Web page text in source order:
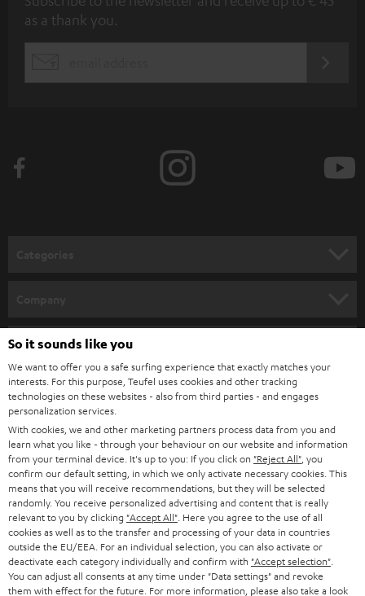
b
e
l
e
t
t
e
r
as a thank you.
SPEAKER PACKAGES
SOUNDBARS
STEREO
SMART HOME
BLUETOOTH
HEADPHONES
BLUETOOTH HEADPHONES
STEREO COMPLETE SYSTEMS
CAREER
PRESS
B2B
BLOG
STORES
ADVANTAGES
TEUFEL STORY
Teufel Online Shops
GERMANY
AUSTRIA
SWITZERLAND
NETHERLANDS
BELGIUM
So it sounds like you
We want to offer you a safe surfing experience that exactly matches your
interests. For this purpose, Teufel uses cookies and other tracking
technologies on these websites - also from third parties - and engages
personalization services.
With cookies, we and other marketing partners process data from you and
learn what you like - through your behaviour on our website and information
from your terminal device. It's up to you: If you click on "Reject All" , you
confirm our default setting, in which we only activate necessary cookies. This
means that you will receive recommendations, but they will be selected
randomly. You receive personalized advertising and content that is really
relevant to you by clicking "Accept All" . Here you agree to the use of all
cookies as well as to the transfer and processing of your data in countries
outside the EU/EEA. For an individual selection, you can also activate or
deactivate each category individually and confirm with "Accept selection"
You can adjust all consents at any time under "Data settings" and revoke
them with effect for the future. For more information, please also take a look